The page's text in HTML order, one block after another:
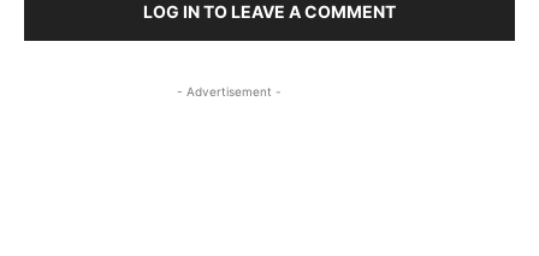
LOG IN TO LEAVE A COMMENT
- Advertisement -